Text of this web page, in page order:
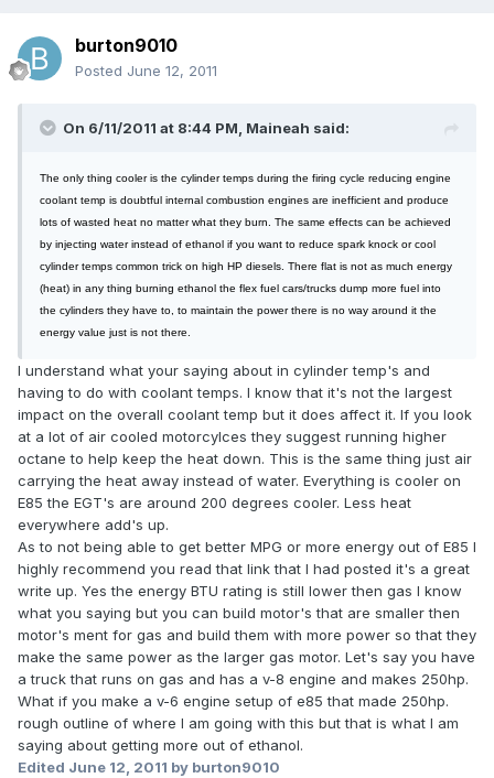
burton9010
Posted June 12, 2011
On 6/11/2011 at 8:44 PM, Maineah said:
The only thing cooler is the cylinder temps during the firing cycle reducing engine
coolant temp is doubtful internal combustion engines are inefficient and produce
lots of wasted heat no matter what they burn. The same effects can be achieved
by injecting water instead of ethanol if you want to reduce spark knock or cool
cylinder temps common trick on high HP diesels. There flat is not as much energy
(heat) in any thing burning ethanol the flex fuel cars/trucks dump more fuel into
the cylinders they have to, to maintain the power there is no way around it the
energy value just is not there.
I understand what your saying about in cylinder temp's and
having to do with coolant temps. I know that it's not the largest
impact on the overall coolant temp but it does affect it. If you look
at a lot of air cooled motorcylces they suggest running higher
octane to help keep the heat down. This is the same thing just air
carrying the heat away instead of water. Everything is cooler on
E85 the EGT's are around 200 degrees cooler. Less heat
everywhere add's up.
As to not being able to get better MPG or more energy out of E85 I
highly recommend you read that link that I had posted it's a great
write up. Yes the energy BTU rating is still lower then gas I know
what you saying but you can build motor's that are smaller then
motor's ment for gas and build them with more power so that they
make the same power as the larger gas motor. Let's say you have
a truck that runs on gas and has a v-8 engine and makes 250hp.
What if you make a v-6 engine setup of e85 that made 250hp.
rough outline of where I am going with this but that is what I am
saying about getting more out of ethanol.
Edited June 12, 2011 by burton9010